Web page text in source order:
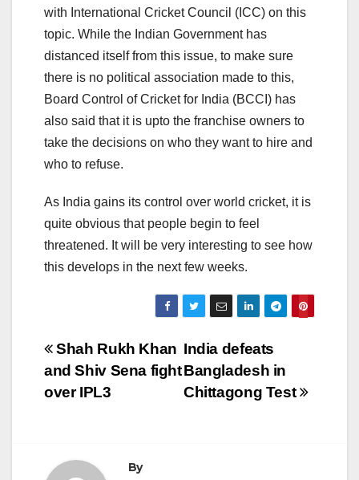
with International Cricket Council (ICC) on this
topic. While the Indian Government has
distanced itself from this issue, to make sure
there is no political association made to this,
Board Control of Cricket for India (BCCI) has
also said that it is upto the franchise owners to
take the decisions on who they want to hire and
who to refuse.
As India gains its control over world cricket, it is
quite obvious that people begin to feel
threatened. It will be very interesting to see how
this develops in the next few weeks.
Post
navigation
India defeats
Bangladesh in
Chittagong Test
Shah Rukh Khan
and Shiv Sena fight
over IPL3
By